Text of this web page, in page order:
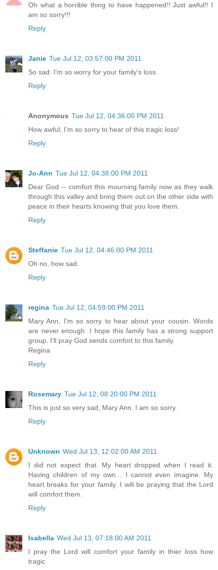
Oh what a horrible thing to have happened!! Just awful!! I
am so sorry!!!
Reply
Janie Tue Jul 12, 03:57:00 PM 2011
So sad. I'm so worry for your family's loss.
Reply
Anonymous Tue Jul 12, 04:36:00 PM 2011
How awful; I'm so sorry to hear of this tragic loss!
Reply
Jo-Ann Tue Jul 12, 04:38:00 PM 2011
Dear God -- comfort this mourning family now as they walk
through this valley and bring them out on the other side with
peace in their hearts knowing that you love them.
Reply
Steffanie Tue Jul 12, 04:46:00 PM 2011
Oh no, how sad.
Reply
regina Tue Jul 12, 04:59:00 PM 2011
Mary Ann, I'm so sorry to hear about your cousin. Words
are never enough. I hope this family has a strong support
group. I'll pray God sends comfort to this family.
Regina
Reply
Rosemary Tue Jul 12, 08:20:00 PM 2011
This is just so very sad, Mary Ann. I am so sorry.
Reply
Unknown Wed Jul 13, 12:02:00 AM 2011
I did not expect that. My heart dropped when I read it.
Having children of my own... I cannot even imagine. My
heart breaks for your family. I will be praying that the Lord
will comfort them.
Reply
Isabella Wed Jul 13, 07:18:00 AM 2011
I pray the Lord will comfort your family in thier loss how
tragic